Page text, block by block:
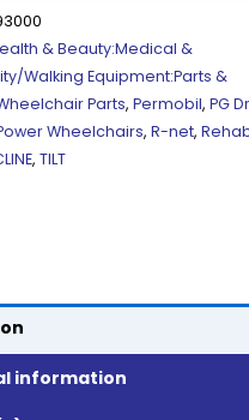
& Beauty:Medical &
Walking Equipment:Parts &
Parts, Permobil, PG
Wheelchairs, R-net,
, TILT
information